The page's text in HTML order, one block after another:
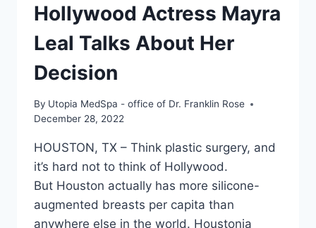
Hollywood Actress Mayra
Leal Talks About Her
Decision
By Utopia MedSpa - office of Dr. Franklin Rose
December 28, 2022
HOUSTON, TX – Think plastic surgery, and
it’s hard not to think of Hollywood.
But Houston actually has more silicone-
augmented breasts per capita than
anywhere else in the world. Houstonia